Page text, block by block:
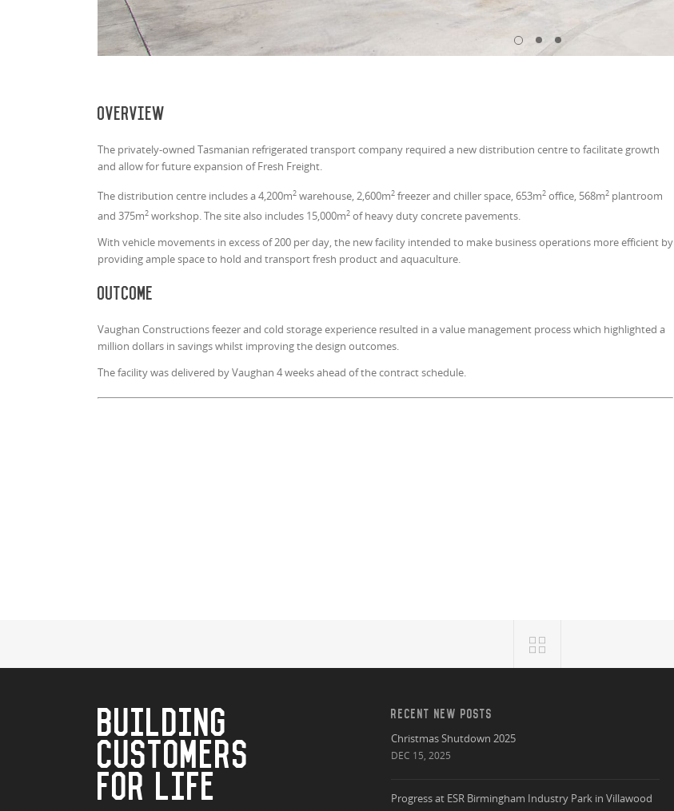
Overview
The privately-owned Tasmanian refrigerated transport company required a new distribution centre to facilitate growth
and allow for future expansion of Fresh Freight.
The distribution centre includes a 4,200m2 warehouse, 2,600m2 freezer and chiller space, 653m2 office, 568m2 plantroom
and 375m2 workshop. The site also includes 15,000m2 of heavy duty concrete pavements.
With vehicle movements in excess of 200 per day, the new facility intended to make business operations more efficient by
providing ample space to hold and transport fresh product and aquaculture.
Outcome
Vaughan Constructions feezer and cold storage experience resulted in a value management process which highlighted a
million dollars in savings whilst improving the design outcomes.
The facility was delivered by Vaughan 4 weeks ahead of the contract schedule.
BUILDING
CUSTOMERS
FOR LIFE
RECENT NEW POSTS
Christmas Shutdown 2025
DEC 15, 2025
Progress at ESR Birmingham Industry Park in Villawood